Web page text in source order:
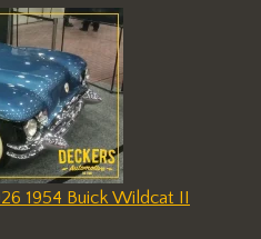
1954 Buick Wildcat II